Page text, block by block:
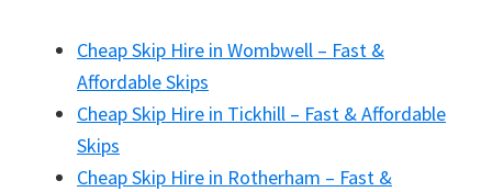
Cheap Skip Hire in Wombwell – Fast &
Affordable Skips
Cheap Skip Hire in Tickhill – Fast & Affordable
Skips
Cheap Skip Hire in Rotherham – Fast &